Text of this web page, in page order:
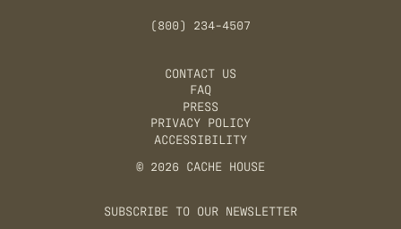
(800) 234-4507
CONTACT US
FAQ
PRESS
PRIVACY POLICY
ACCESSIBILITY
© 2026 CACHE HOUSE
SUBSCRIBE TO OUR NEWSLETTER